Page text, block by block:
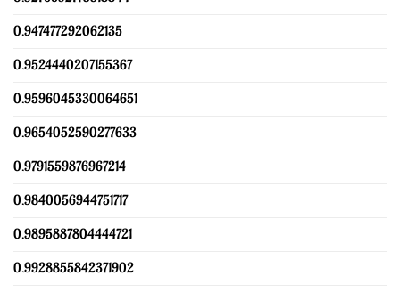
0.947477292062135
0.9524440207155367
0.9596045330064651
0.9654052590277633
0.9791559876967214
0.9840056944751717
0.9895887804444721
0.9928855842371902